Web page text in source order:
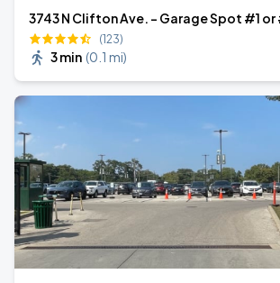
3743 N Clifton Ave. - Garage Spot #1 or
(123)
3 min (0.1 mi)